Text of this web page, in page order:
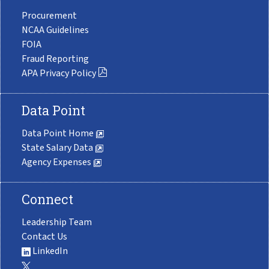
Procurement
NCAA Guidelines
FOIA
Fraud Reporting
APA Privacy Policy
Data Point
Data Point Home
State Salary Data
Agency Expenses
Connect
Leadership Team
Contact Us
LinkedIn